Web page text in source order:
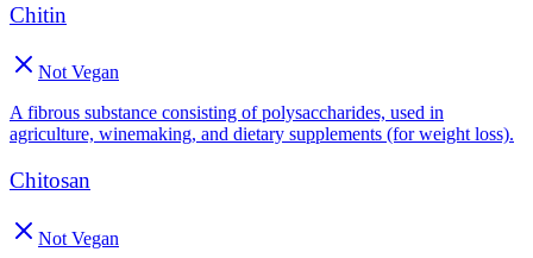
Chitin
Not Vegan
A fibrous substance consisting of polysaccharides, used in
agriculture, winemaking, and dietary supplements (for weight loss).
Chitosan
Not Vegan